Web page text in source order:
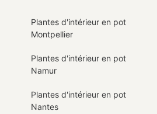
Plantes d'intérieur en pot
Montpellier
Plantes d'intérieur en pot
Namur
Plantes d'intérieur en pot
Nantes